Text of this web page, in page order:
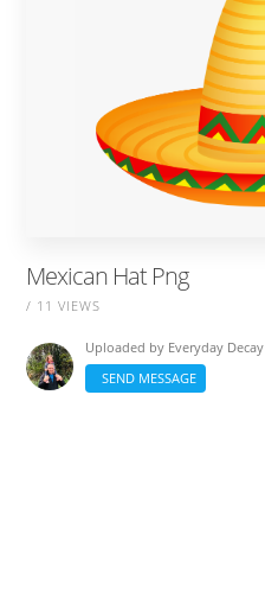
Mexican Hat Png
/ 11 VIEWS
Uploaded by Everyday Decay
SEND MESSAGE